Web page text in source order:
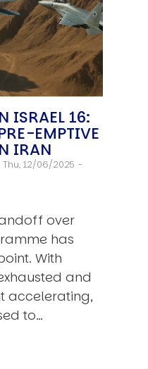
ISRAEL 16:
EMPTIVE
IRAN
Thu, 12/06/2025 -
over
has
With
and
accelerating,
to…